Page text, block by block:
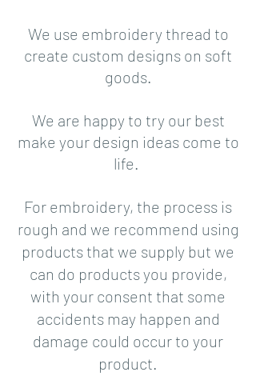
We use embroidery thread to
create custom designs on soft
goods.
We are happy to try our best
make your design ideas come to
life.
For embroidery, the process is
rough and we recommend using
products that we supply but we
can do products you provide,
with your consent that some
accidents may happen and
damage could occur to your
product.